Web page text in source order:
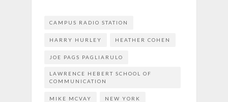
CAMPUS RADIO STATION
HARRY HURLEY HEATHER COHEN
JOE PAGS PAGLIARULO
LAWRENCE HEBERT SCHOOL OF
COMMUNICATION
MIKE MCVAY NEW YORK